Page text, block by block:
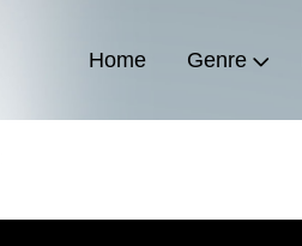
Home Genre